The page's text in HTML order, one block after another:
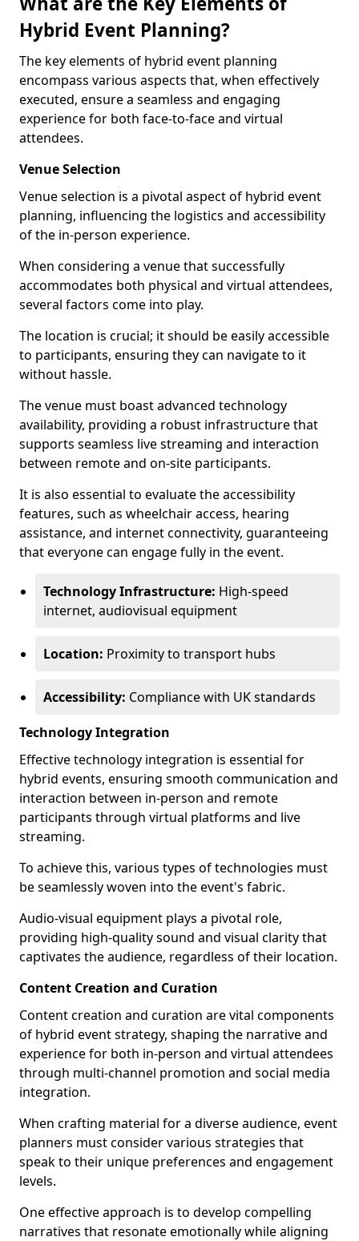
Hybrid Event Planning?
The key elements of hybrid event planning
encompass various aspects that, when effectively
executed, ensure a seamless and engaging
experience for both face-to-face and virtual
attendees.
Venue Selection
Venue selection is a pivotal aspect of hybrid event
planning, influencing the logistics and accessibility
of the in-person experience.
When considering a venue that successfully
accommodates both physical and virtual attendees,
several factors come into play.
The location is crucial; it should be easily accessible
to participants, ensuring they can navigate to it
without hassle.
The venue must boast advanced technology
availability, providing a robust infrastructure that
supports seamless live streaming and interaction
between remote and on-site participants.
It is also essential to evaluate the accessibility
features, such as wheelchair access, hearing
assistance, and internet connectivity, guaranteeing
that everyone can engage fully in the event.
Technology Infrastructure: High-speed
internet, audiovisual equipment
Location: Proximity to transport hubs
Accessibility: Compliance with UK standards
Technology Integration
Effective technology integration is essential for
hybrid events, ensuring smooth communication and
interaction between in-person and remote
participants through virtual platforms and live
streaming.
To achieve this, various types of technologies must
be seamlessly woven into the event's fabric.
Audio-visual equipment plays a pivotal role,
providing high-quality sound and visual clarity that
captivates the audience, regardless of their location.
Content Creation and Curation
Content creation and curation are vital components
of hybrid event strategy, shaping the narrative and
experience for both in-person and virtual attendees
through multi-channel promotion and social media
integration.
When crafting material for a diverse audience, event
planners must consider various strategies that
speak to their unique preferences and engagement
levels.
One effective approach is to develop compelling
narratives that resonate emotionally while aligning